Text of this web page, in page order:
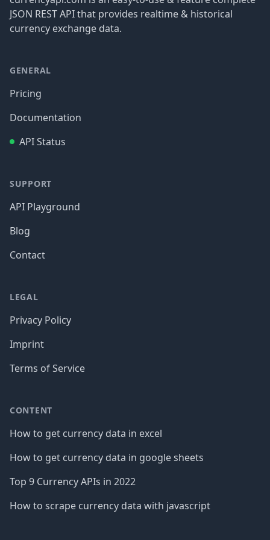
JSON REST API that provides realtime & historical
currency exchange data.
GENERAL
Pricing
Documentation
API Status
SUPPORT
API Playground
Blog
Contact
LEGAL
Privacy Policy
Imprint
Terms of Service
CONTENT
How to get currency data in excel
How to get currency data in google sheets
Top 9 Currency APIs in 2022
How to scrape currency data with javascript